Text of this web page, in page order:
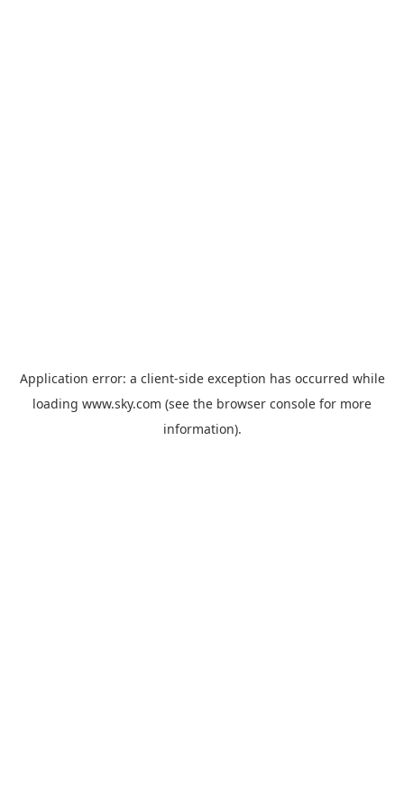
Application error: a client-side exception has occurred while
loading www.sky.com (see the browser console for more
information).